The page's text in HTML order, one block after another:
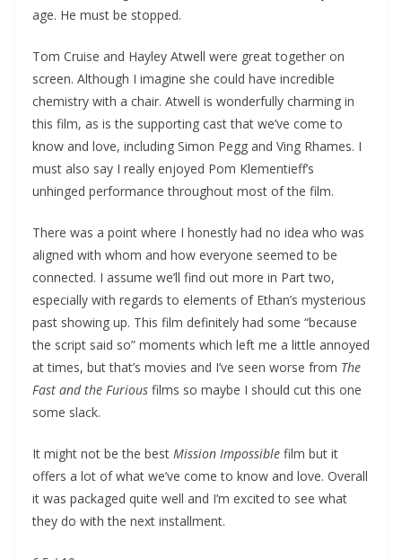
age. He must be stopped.
Tom Cruise and Hayley Atwell were great together on
screen. Although I imagine she could have incredible
chemistry with a chair. Atwell is wonderfully charming in
this film, as is the supporting cast that we’ve come to
know and love, including Simon Pegg and Ving Rhames. I
must also say I really enjoyed Pom Klementieff’s
unhinged performance throughout most of the film.
There was a point where I honestly had no idea who was
aligned with whom and how everyone seemed to be
connected. I assume we’ll find out more in Part two,
especially with regards to elements of Ethan’s mysterious
past showing up. This film definitely had some “because
the script said so” moments which left me a little annoyed
at times, but that’s movies and I’ve seen worse from The
Fast and the Furious films so maybe I should cut this one
some slack.
It might not be the best Mission Impossible film but it
offers a lot of what we’ve come to know and love. Overall
it was packaged quite well and I’m excited to see what
they do with the next installment.